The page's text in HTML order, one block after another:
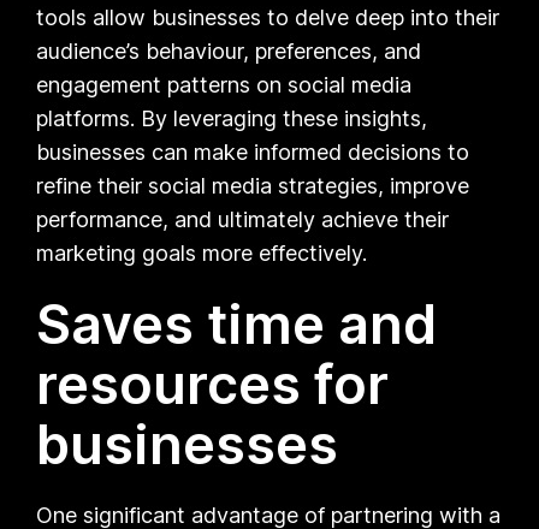
tools allow businesses to delve deep into their
audience’s behaviour, preferences, and
engagement patterns on social media
platforms. By leveraging these insights,
businesses can make informed decisions to
refine their social media strategies, improve
performance, and ultimately achieve their
marketing goals more effectively.
Saves time and
resources for
businesses
One significant advantage of partnering with a